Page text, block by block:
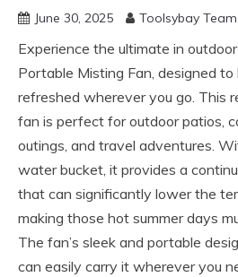
June 30, 2025 Toolsybay Team
Experience the ultimate in
Portable Misting Fan, designed to
refreshed wherever you go. This
fan is perfect for outdoor patios,
outings, and travel adventures.
water bucket, it provides a
that can significantly lower the
making those hot summer days
The fan’s sleek and portable
can easily carry it wherever you